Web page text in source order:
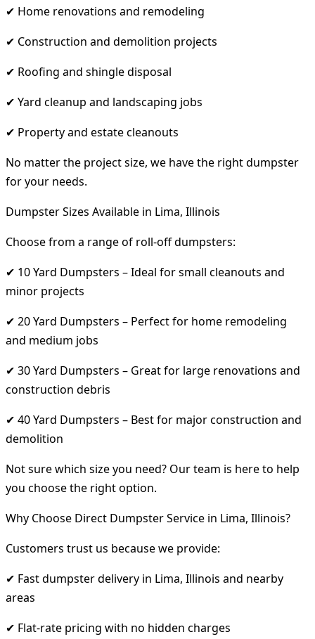
✔ Home renovations and remodeling
✔ Construction and demolition projects
✔ Roofing and shingle disposal
✔ Yard cleanup and landscaping jobs
✔ Property and estate cleanouts
No matter the project size, we have the right dumpster
for your needs.
Dumpster Sizes Available in Lima, Illinois
Choose from a range of roll-off dumpsters:
✔ 10 Yard Dumpsters – Ideal for small cleanouts and
minor projects
✔ 20 Yard Dumpsters – Perfect for home remodeling
and medium jobs
✔ 30 Yard Dumpsters – Great for large renovations and
construction debris
✔ 40 Yard Dumpsters – Best for major construction and
demolition
Not sure which size you need? Our team is here to help
you choose the right option.
Why Choose Direct Dumpster Service in Lima, Illinois?
Customers trust us because we provide:
✔ Fast dumpster delivery in Lima, Illinois and nearby
areas
✔ Flat-rate pricing with no hidden charges